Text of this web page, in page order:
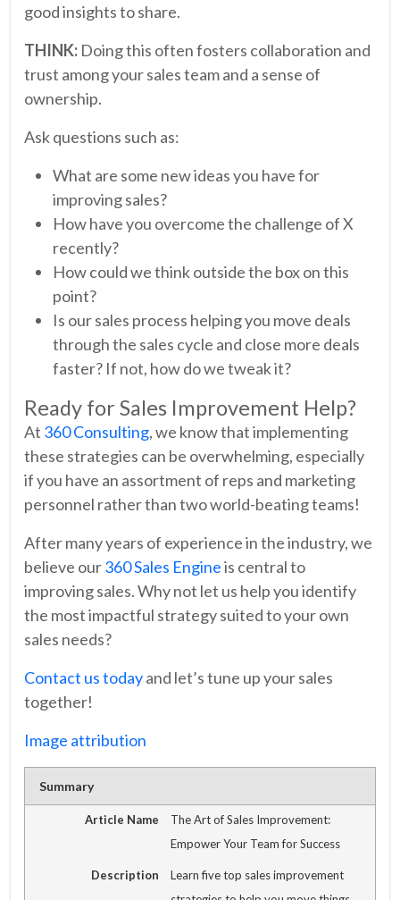
good insights to share.
THINK: Doing this often fosters collaboration and
trust among your sales team and a sense of
ownership.
Ask questions such as:
What are some new ideas you have for
improving sales?
How have you overcome the challenge of X
recently?
How could we think outside the box on this
point?
Is our sales process helping you move deals
through the sales cycle and close more deals
faster? If not, how do we tweak it?
Ready for Sales Improvement Help?
At 360 Consulting, we know that implementing
these strategies can be overwhelming, especially
if you have an assortment of reps and marketing
personnel rather than two world-beating teams!
After many years of experience in the industry, we
believe our360 Sales Engineis central to
improving sales. Why not let us help you identify
the most impactful strategy suited to your own
sales needs?
Contact us todayand let’s tune up your sales
together!
Image attribution
Summary
Article Name
The Art of Sales Improvement:
Empower Your Team for Success
Description
Learn five top sales improvement